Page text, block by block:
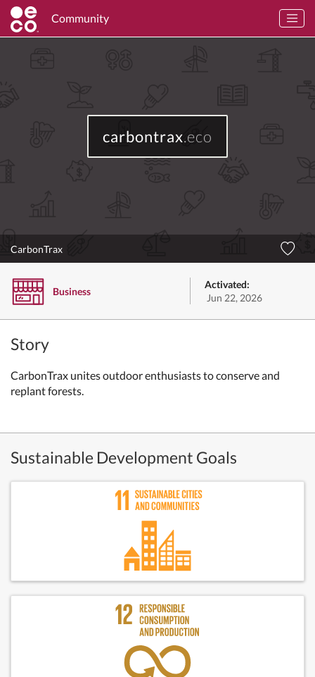
Community
carbontrax.eco
CarbonTrax
Business
Activated:
Jun 22, 2026
Story
CarbonTrax unites outdoor enthusiasts to conserve and
replant forests.
Sustainable Development Goals